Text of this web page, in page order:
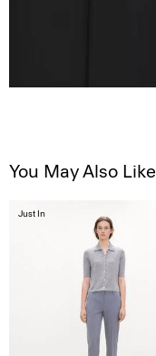
You May Also Like
Just In